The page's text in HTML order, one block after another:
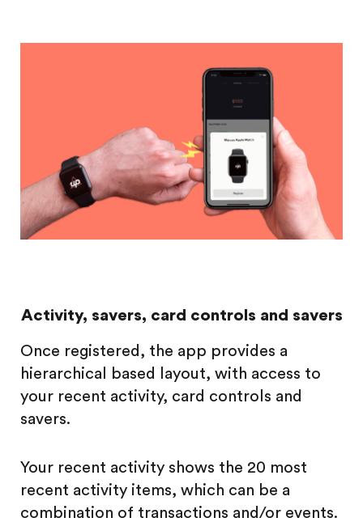
Activity, savers, card controls and savers
Once registered, the app provides a
hierarchical based layout, with access to
your recent activity, card controls and
savers.
Your recent activity shows the 20 most
recent activity items, which can be a
combination of transactions and/or events.